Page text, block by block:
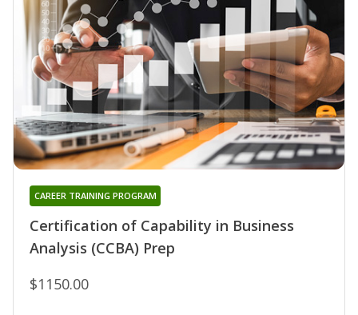
Certification of Capability in Business
Analysis (CCBA) Prep
CAREER TRAINING PROGRAM
$1150.00